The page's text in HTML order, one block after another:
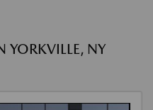
YORKVILLE, NY